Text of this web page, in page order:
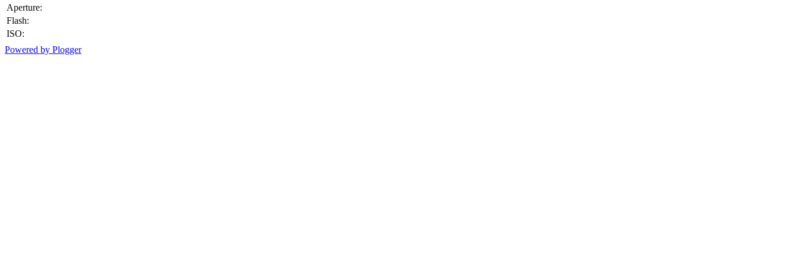
Aperture:
Flash:
ISO:
Powered by Plogger